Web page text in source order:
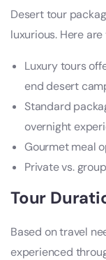
Desert tour
luxurious. Here
Luxury tours
end desert
Standard
overnight
Gourmet meal
Private vs.
Tour
Based on travel
experienced